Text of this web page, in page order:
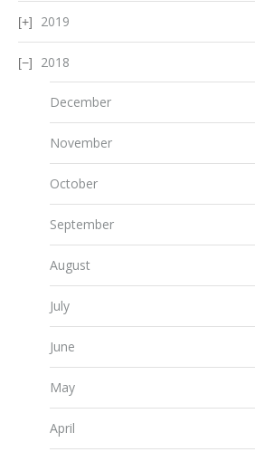
2019
2018
December
November
October
September
August
July
June
May
April